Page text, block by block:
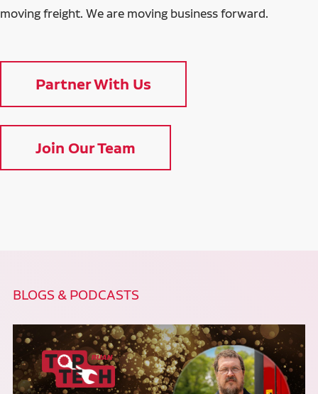
moving freight. We are moving business forward.
Partner With Us
Join Our Team
BLOGS & PODCASTS